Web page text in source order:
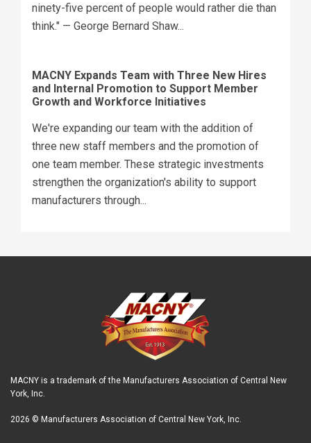
ninety-five percent of people would rather die than
think." — George Bernard Shaw...
MACNY Expands Team with Three New Hires
and Internal Promotion to Support Member
Growth and Workforce Initiatives
We're expanding our team with the addition of
three new staff members and the promotion of
one team member. These strategic investments
strengthen the organization's ability to support
manufacturers through...
MACNY is a trademark of the Manufacturers Association of Central New
York, Inc.
2026 © Manufacturers Association of Central New York, Inc.